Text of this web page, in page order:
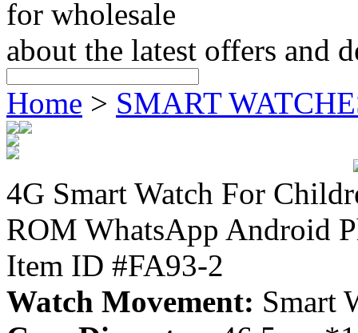
for wholesale
about the latest offers and
Home > SMART
4G Smart Watch For
ROM WhatsApp Android
Item ID #FA93-2
Watch Movement: Smart